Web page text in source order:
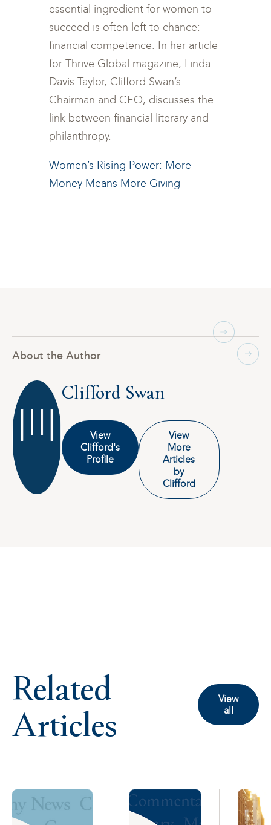
essential ingredient for women to
succeed is often left to chance:
financial competence. In her article
for Thrive Global magazine, Linda
Davis Taylor, Clifford Swan’s
Chairman and CEO, discusses the
link between financial literary and
philanthropy.
Women’s Rising Power: More
Money Means More Giving
About the Author
Clifford Swan
View
Clifford's
Profile
View
More
Articles
by
Clifford
Related
Articles
View
all